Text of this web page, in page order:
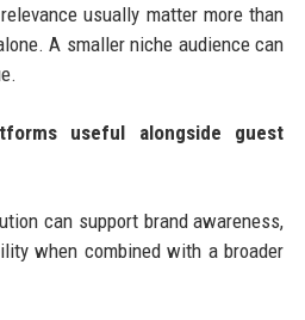
usually matter more than
A smaller niche audience can
useful alongside guest
can support brand awareness,
when combined with a broader